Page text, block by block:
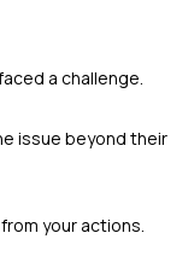
a challenge.
issue beyond their
your actions.